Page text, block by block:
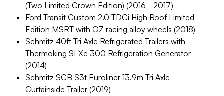
(Two Limited Crown Edition) (2016 - 2017)
Ford Transit Custom 2.0 TDCi High Roof Limited
Edition MSRT with OZ racing alloy wheels (2018)
Schmitz 40ft Tri Axle Refrigerated Trailers with
Thermoking SLXe 300 Refrigeration Generator
(2014)
Schmitz SCB S3t Euroliner 13.9m Tri Axle
Curtainside Trailer (2019)